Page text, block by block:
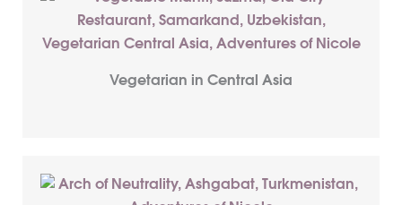
Vegetarian in Central Asia